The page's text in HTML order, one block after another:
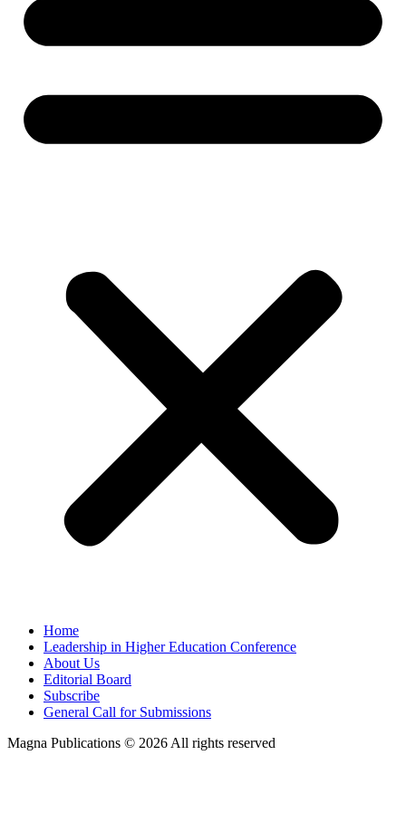
Home
Leadership in Higher Education Conference
About Us
Editorial Board
Subscribe
General Call for Submissions
Magna Publications © 2026 All rights reserved